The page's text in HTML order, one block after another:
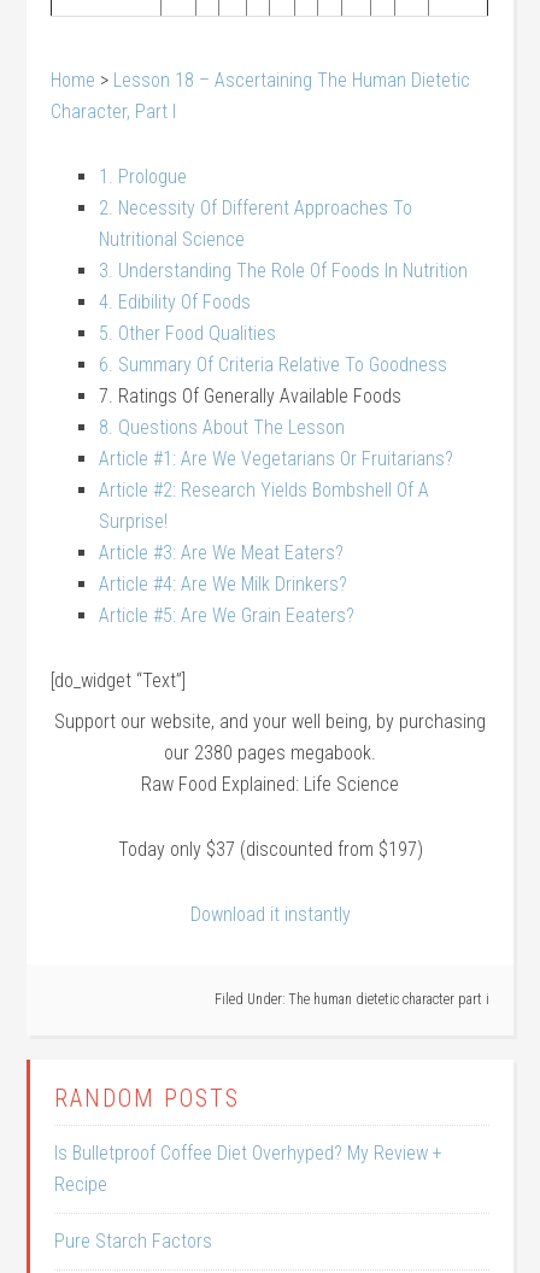
Home > Lesson 18 – Ascertaining The Human Dietetic
Character, Part I
1. Prologue
2. Necessity Of Different Approaches To
Nutritional Science
3. Understanding The Role Of Foods In Nutrition
4. Edibility Of Foods
5. Other Food Qualities
6. Summary Of Criteria Relative To Goodness
7. Ratings Of Generally Available Foods
8. Questions About The Lesson
Article #1: Are We Vegetarians Or Fruitarians?
Article #2: Research Yields Bombshell Of A
Surprise!
Article #3: Are We Meat Eaters?
Article #4: Are We Milk Drinkers?
Article #5: Are We Grain Eeaters?
[do_widget “Text”]
Support our website, and your well being, by purchasing
our 2380 pages megabook.
Raw Food Explained: Life Science
Today only $37 (discounted from $197)
Download it instantly
Filed Under: The human dietetic character part i
RANDOM POSTS
Is Bulletproof Coffee Diet Overhyped? My Review +
Recipe
Pure Starch Factors